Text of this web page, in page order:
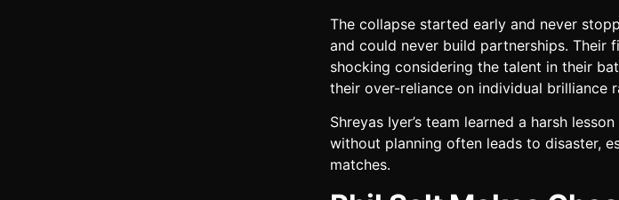
The collapse started early and never
and could never build partnerships. Their
shocking considering the talent in their
their over-reliance on individual brilliance
Shreyas Iyer’s team learned a harsh
without planning often leads to disaster,
matches.